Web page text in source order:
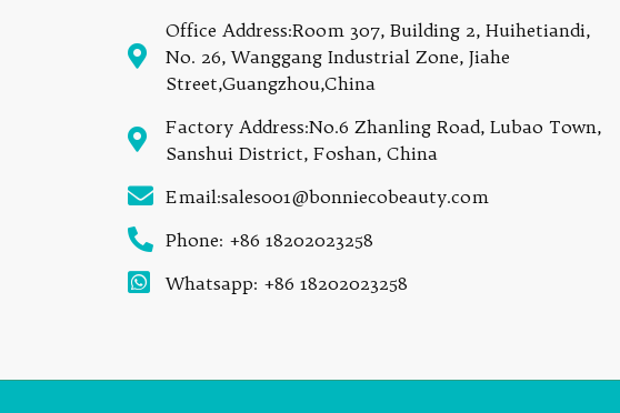
Office Address:Room 307, Building 2, Huihetiandi,
No. 26, Wanggang Industrial Zone, Jiahe
Street,Guangzhou,China
Factory Address:No.6 Zhanling Road, Lubao Town,
Sanshui District, Foshan, China
Email:sales001@bonniecobeauty.com
Phone: +86 18202023258
Whatsapp: +86 18202023258